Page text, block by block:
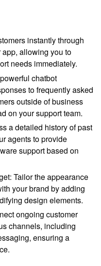
instantly through
app, allowing you to
needs immediately.
chatbot
to frequently asked
outside of business
on your support team.
a detailed history of past
agents to provide
support based on
: Tailor the appearance
your brand by adding
design elements.
ongoing customer
channels, including
ensuring a